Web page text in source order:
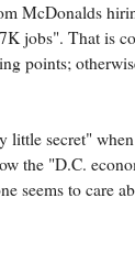
McDonalds
jobs". That is
points;
little secret"
the "D.C.
seems to care